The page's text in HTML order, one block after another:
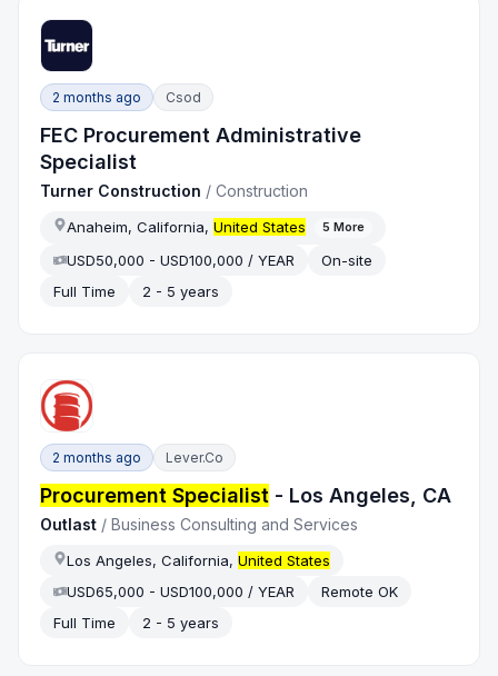
2 months ago Csod
FEC Procurement Administrative
Specialist
Turner Construction /Construction
Anaheim, California,United States 5 More
USD50,000 - USD100,000 / YEAR
On-site
Full Time
2 - 5 years
2 months ago Lever.co
Procurement Specialist - Los Angeles, CA
Outlast /Business Consulting and Services
Los Angeles, California,United States
USD65,000 - USD100,000 / YEAR
Remote OK
Full Time
2 - 5 years